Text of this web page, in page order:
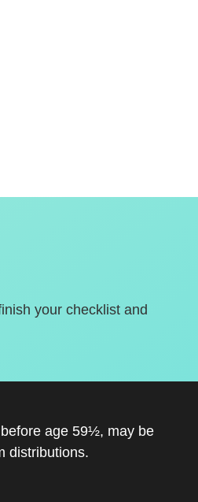
your checklist and
age 59½, may be
distributions.